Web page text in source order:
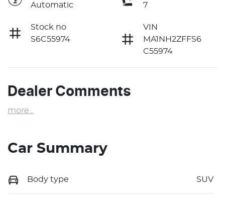
Automatic
7
Stock no
S6C55974
VIN
MA1NH2ZFFS6
C55974
Dealer Comments
more
Car Summary
Body type SUV